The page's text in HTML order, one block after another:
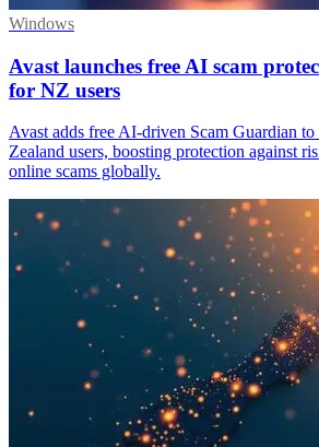
Windows
Avast launches free AI scam
for NZ users
Avast adds free AI-driven Scam Guardian
Zealand users, boosting protection against
online scams globally.